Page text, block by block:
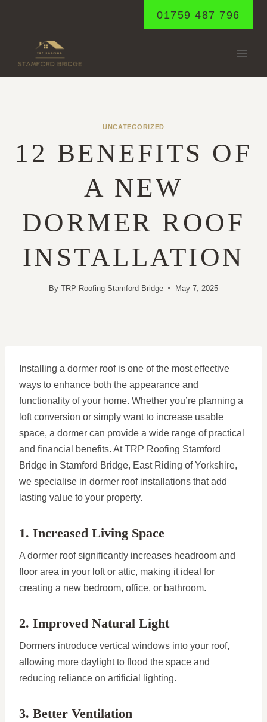
01759 487 796
UNCATEGORIZED
12 BENEFITS OF
A NEW
DORMER ROOF
INSTALLATION
By TRP Roofing Stamford Bridge May 7, 2025
Installing a dormer roof is one of the most effective
ways to enhance both the appearance and
functionality of your home. Whether you’re planning a
loft conversion or simply want to increase usable
space, a dormer can provide a wide range of practical
and financial benefits. At TRP Roofing Stamford
Bridge in Stamford Bridge, East Riding of Yorkshire,
we specialise in dormer roof installations that add
lasting value to your property.
1. Increased Living Space
A dormer roof significantly increases headroom and
floor area in your loft or attic, making it ideal for
creating a new bedroom, office, or bathroom.
2. Improved Natural Light
Dormers introduce vertical windows into your roof,
allowing more daylight to flood the space and
reducing reliance on artificial lighting.
3. Better Ventilation